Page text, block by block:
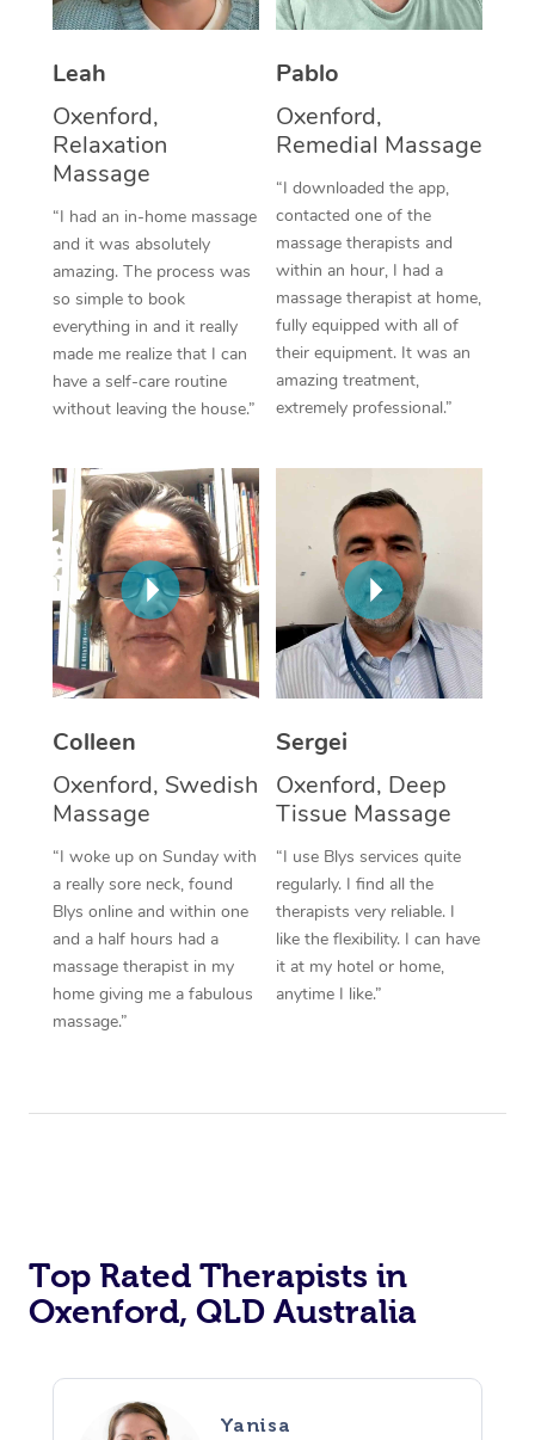
Leah
Oxenford,
Relaxation
Massage
“I had an in-home massage
and it was absolutely
amazing. The process was
so simple to book
everything in and it really
made me realize that I can
have a self-care routine
without leaving the house.”
Pablo
Oxenford,
Remedial Massage
“I downloaded the app,
contacted one of the
massage therapists and
within an hour, I had a
massage therapist at home,
fully equipped with all of
their equipment. It was an
amazing treatment,
extremely professional.”
Colleen
Oxenford, Swedish
Massage
“I woke up on Sunday with
a really sore neck, found
Blys online and within one
and a half hours had a
massage therapist in my
home giving me a fabulous
massage.”
Sergei
Oxenford, Deep
Tissue Massage
“I use Blys services quite
regularly. I find all the
therapists very reliable. I
like the flexibility. I can have
it at my hotel or home,
anytime I like.”
Top Rated Therapists in
Oxenford, QLD Australia
Yanisa
Thai Massage
Reflexology Massage
Cupping Massage
Traditional Chinese
Oncology Massage
Trigger Point
Therapy
Myofascial Release
Lomi Lomi Massage
In Room Hotel
Corporate Massage
Facial Near Me
Nails Near Me
View All Locations
Download the Blys
Contact Us
Code of Conduct
Log in